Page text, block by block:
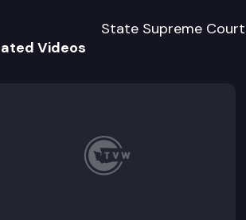
State Supreme
Videos